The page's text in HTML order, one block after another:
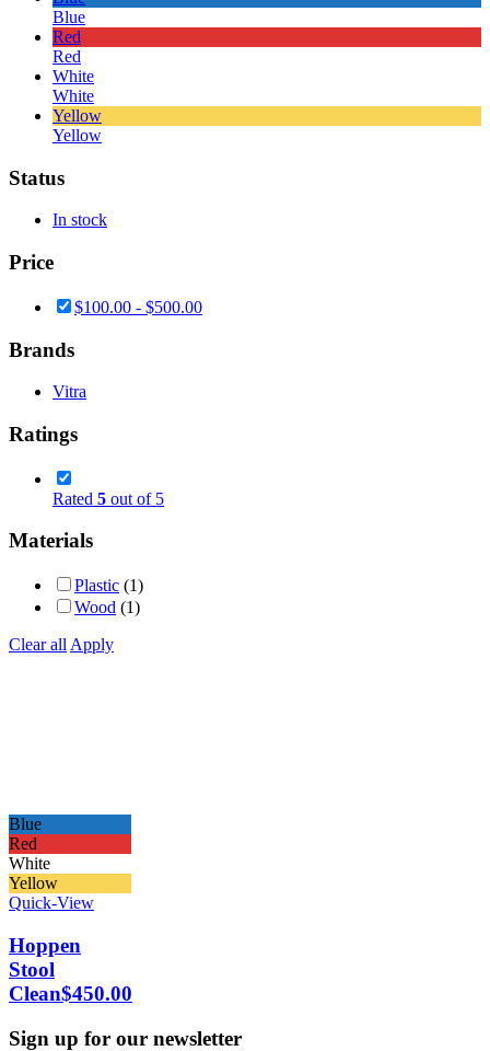
Blue
Red
Red
White
White
Yellow
Yellow
Status
In stock
Price
$100.00 - $500.00
Brands
Vitra
Ratings
Rated 5 out of 5
Materials
Plastic (1)
Wood (1)
Clear all Apply
Blue
Red
White
Yellow
Quick-View
Hoppen
Stool
Clean$450.00
Sign up for our newsletter